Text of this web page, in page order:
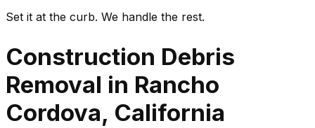
Set it at the curb. We handle the rest.
Construction Debris
Removal in Rancho
Cordova, California